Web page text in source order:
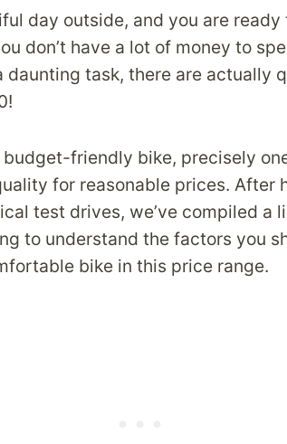
day outside, and you are
don’t have a lot of money to
daunting task, there are actually
budget-friendly bike, precisely
for reasonable prices. After
test drives, we’ve compiled a
to understand the factors you
bike in this price range.